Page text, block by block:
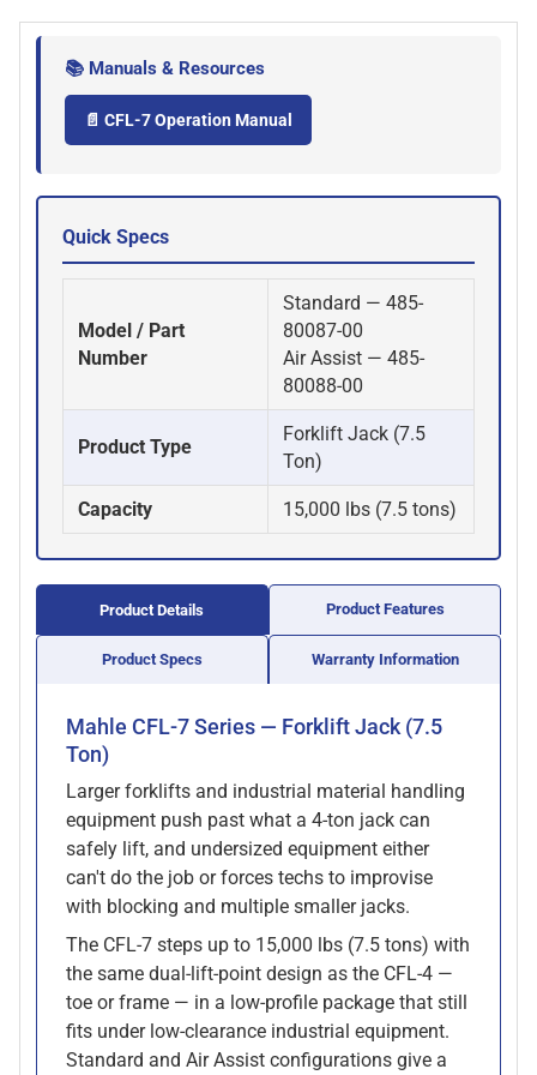
📚 Manuals & Resources
📄 CFL-7 Operation Manual
Quick Specs
Model / Part
Number
Standard — 485-
80087-00
Air Assist — 485-
80088-00
Product Type
Forklift Jack (7.5
Ton)
Capacity 15,000 lbs (7.5 tons)
Product Details Product Features
Product Specs Warranty Information
Mahle CFL-7 Series — Forklift Jack (7.5
Ton)
Larger forklifts and industrial material handling
equipment push past what a 4-ton jack can
safely lift, and undersized equipment either
can't do the job or forces techs to improvise
with blocking and multiple smaller jacks.
The CFL-7 steps up to 15,000 lbs (7.5 tons) with
the same dual-lift-point design as the CFL-4 —
toe or frame — in a low-profile package that still
fits under low-clearance industrial equipment.
Standard and Air Assist configurations give a